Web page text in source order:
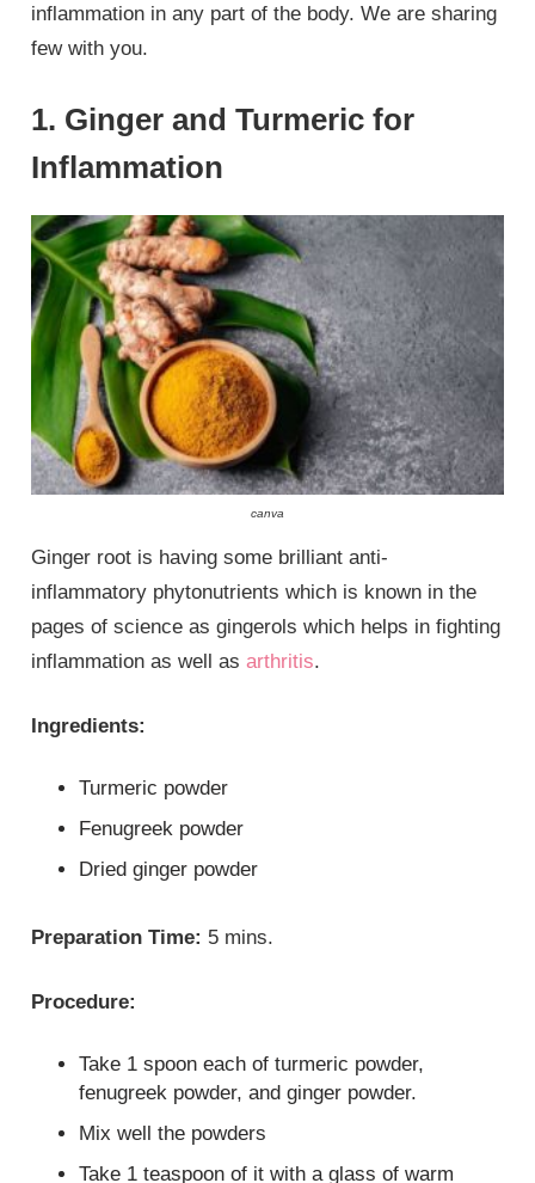
inflammation in any part of the body. We are sharing
few with you.
1. Ginger and Turmeric for
Inflammation
canva
Ginger root is having some brilliant anti-
inflammatory phytonutrients which is known in the
pages of science as gingerols which helps in fighting
inflammation as well asarthritis.
Ingredients:
Turmeric powder
Fenugreek powder
Dried ginger powder
Preparation Time: 5 mins.
Procedure:
Take 1 spoon each of turmeric powder,
fenugreek powder, and ginger powder.
Mix well the powders
Take 1 teaspoon of it with a glass of warm